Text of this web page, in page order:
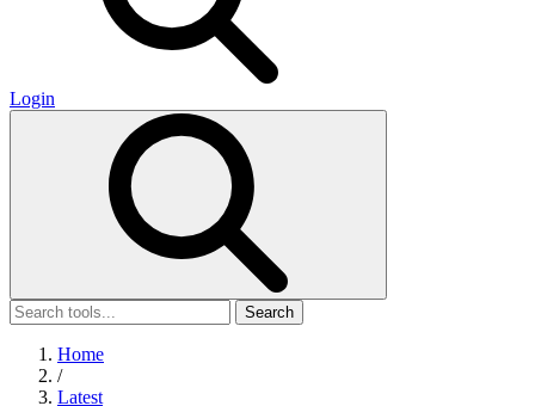
Login
Search
Home
/
Latest